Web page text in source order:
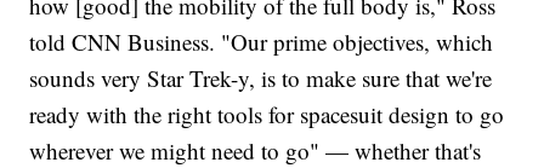
told CNN Business. "Our prime objectives, which
sounds very Star Trek-y, is to make sure that we're
ready with the right tools for spacesuit design to go
wherever we might need to go" — whether that's